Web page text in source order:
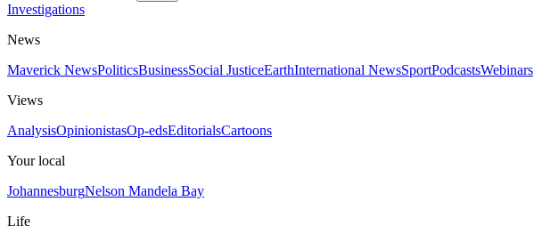
Investigations
News
Maverick NewsPoliticsBusinessSocial JusticeEarthInternational NewsSportPodcastsWebinars
Views
AnalysisOpinionistasOp-edsEditorialsCartoons
Your local
JohannesburgNelson Mandela Bay
Life